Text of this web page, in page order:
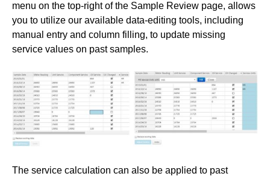
menu on the top-right of the Sample Review page, allows
you to utilize our available data-editing tools, including
manual entry and column filling, to update missing
service values on past samples.
The service calculation can also be applied to past